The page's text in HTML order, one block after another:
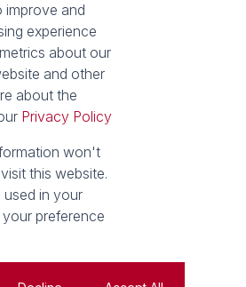
Services
Sell with Seeff
Let with Seeff
Landlord Services
Tenant Services
Residential to Let
Commercial to Let
Vacant Land
Residential Estates
improve and
experience
about our
and other
about the
Privacy Policy
won't
this website.
used in your
preference